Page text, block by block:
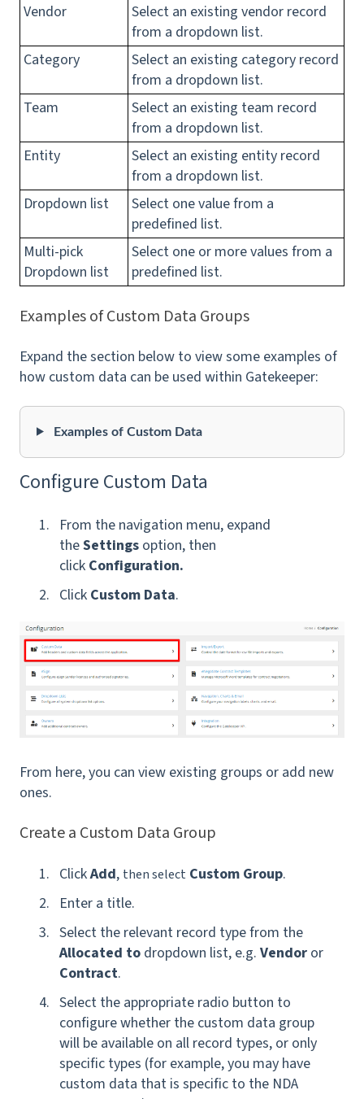
Vendor
Select an existing vendor record
from a dropdown list.
Category
Select an existing category record
from a dropdown list.
Team
Select an existing team record
from a dropdown list.
Entity
Select an existing entity record
from a dropdown list.
Dropdown list
Select one value from a
predefined list.
Multi-pick
Dropdown list
Select one or more values from a
predefined list.
Examples of Custom Data Groups
Expand the section below to view some examples of
how custom data can be used within Gatekeeper:
Examples of Custom Data
Configure Custom Data
From the navigation menu, expand
theSettings option, then
click Configuration.
Click Custom Data.
From here, you can view existing groups or add new
ones.
Create a Custom Data Group
ClickAdd, then select Custom Group.
Enter a title.
Select the relevant record type from the
Allocated to dropdown list, e.g. Vendor or
Contract.
Select the appropriate radio button to
configure whether the custom data group
will be available on all record types, or only
specific types (for example, you may have
custom data that is specific to the NDA